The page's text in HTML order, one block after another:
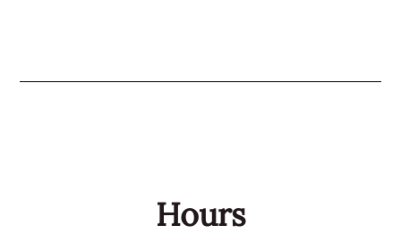
Hours